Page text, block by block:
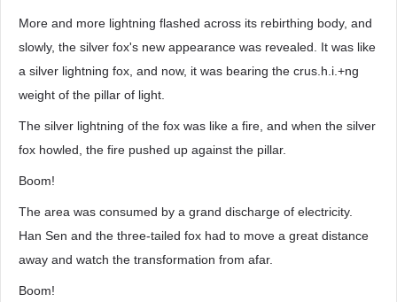
More and more lightning flashed across its rebirthing body, and
slowly, the silver fox's new appearance was revealed. It was like
a silver lightning fox, and now, it was bearing the crus.h.i.+ng
weight of the pillar of light.
The silver lightning of the fox was like a fire, and when the silver
fox howled, the fire pushed up against the pillar.
Boom!
The area was consumed by a grand discharge of electricity.
Han Sen and the three-tailed fox had to move a great distance
away and watch the transformation from afar.
Boom!